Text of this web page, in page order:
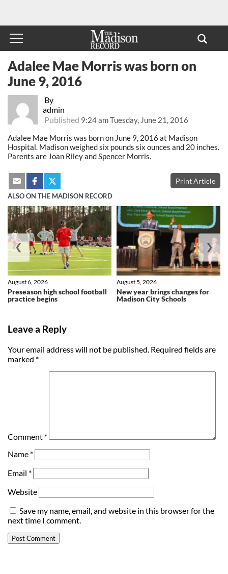
By
admin
Published 9:24 am Tuesday, June 21, 2016
Adalee Mae Morris was born on
June 9, 2016
Adalee Mae Morris was born on June 9, 2016 at Madison
Hospital. Madison weighed six pounds six ounces and 20 inches.
Parents are Joan Riley and Spencer Morris.
Print Article
ALSO ON THE MADISON RECORD
Preseason high school football
practice begins
August 6, 2026
New year brings changes for
Madison City Schools
August 5, 2026
❮ ❯
Leave a Reply
Your email address will not be published. Required fields are
marked *
Comment *
Name *
Email *
Website
Save my name, email, and website in this browser for the
next time I comment.